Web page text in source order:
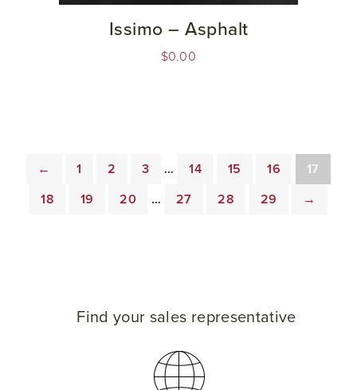
Issimo – Asphalt
$0.00
← 1 2 3 … 14 15 16
17
18
19 20 … 27 28 29 →
Find your sales representative